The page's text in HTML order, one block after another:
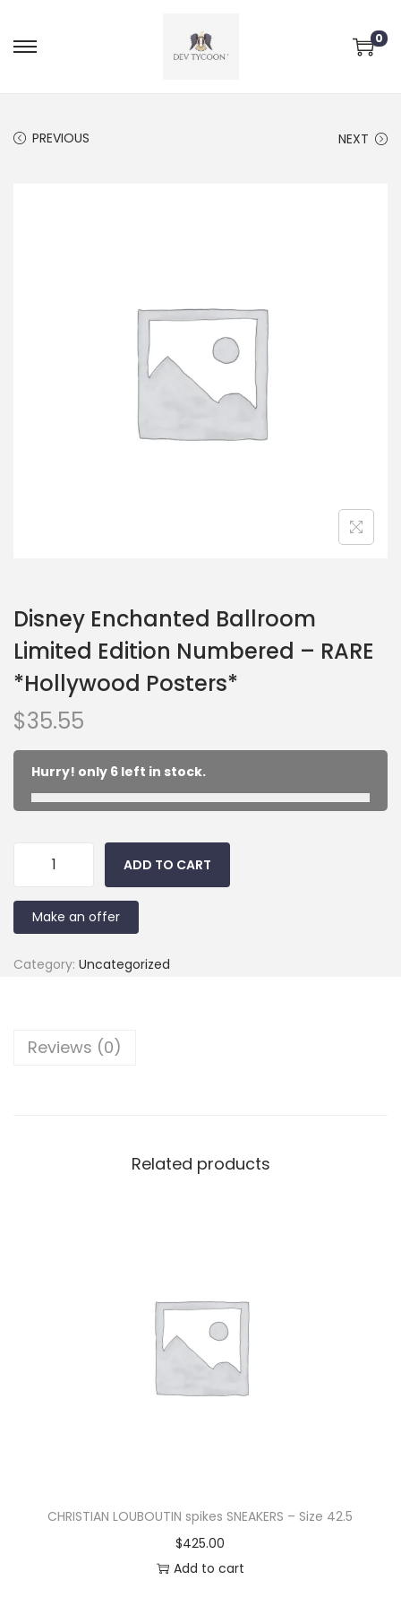
0
PREVIOUS NEXT
Disney Enchanted Ballroom
Limited Edition Numbered – RARE
*Hollywood Posters*
$35.55
Hurry! only 6 left in stock.
ADD TO CART
Make an offer
Category: Uncategorized
Reviews (0)
Related products
CHRISTIAN LOUBOUTIN spikes SNEAKERS – Size 42.5
$425.00
Add to cart